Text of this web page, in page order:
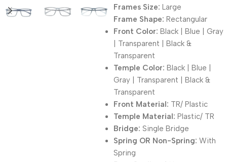
Frames Size: Large
Frame Shape: Rectangular
Front Color: Black | Blue | Gray
| Transparent | Black &
Transparent
Temple Color: Black | Blue |
Gray | Transparent | Black &
Transparent
Front Material: TR/ Plastic
Temple Material: Plastic/ TR
Bridge: Single Bridge
Spring OR Non-Spring: With
Spring